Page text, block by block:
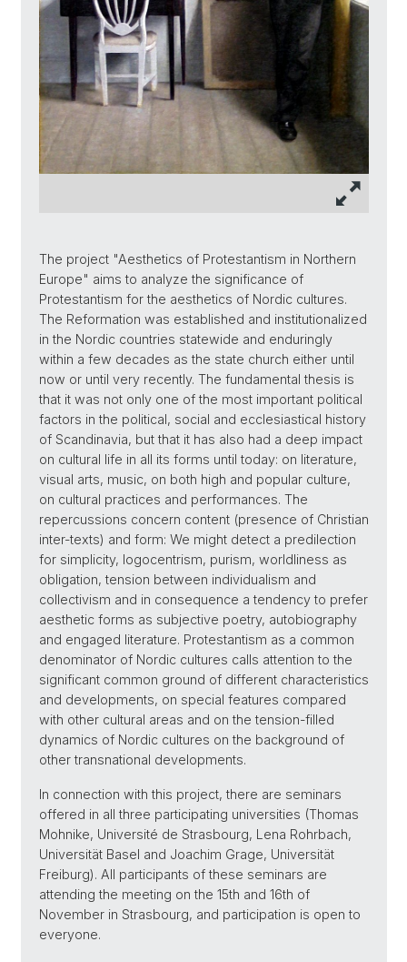
The project "Aesthetics of Protestantism in Northern
Europe" aims to analyze the significance of
Protestantism for the aesthetics of Nordic cultures.
The Reformation was established and institutionalized
in the Nordic countries statewide and enduringly
within a few decades as the state church either until
now or until very recently. The fundamental thesis is
that it was not only one of the most important political
factors in the political, social and ecclesiastical history
of Scandinavia, but that it has also had a deep impact
on cultural life in all its forms until today: on literature,
visual arts, music, on both high and popular culture,
on cultural practices and performances. The
repercussions concern content (presence of Christian
inter-texts) and form: We might detect a predilection
for simplicity, logocentrism, purism, worldliness as
obligation, tension between individualism and
collectivism and in consequence a tendency to prefer
aesthetic forms as subjective poetry, autobiography
and engaged literature. Protestantism as a common
denominator of Nordic cultures calls attention to the
significant common ground of different characteristics
and developments, on special features compared
with other cultural areas and on the tension-filled
dynamics of Nordic cultures on the background of
other transnational developments.
In connection with this project, there are seminars
offered in all three participating universities (Thomas
Mohnike, Université de Strasbourg, Lena Rohrbach,
Universität Basel and Joachim Grage, Universität
Freiburg). All participants of these seminars are
attending the meeting on the 15th and 16th of
November in Strasbourg, and participation is open to
everyone.